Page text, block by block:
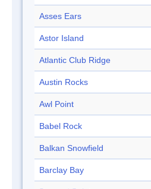
Asses Ears
Astor Island
Atlantic Club Ridge
Austin Rocks
Awl Point
Babel Rock
Balkan Snowfield
Barclay Bay